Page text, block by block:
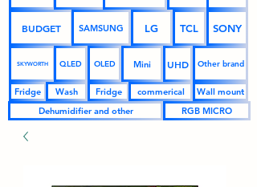
BUDGET SAMSUNG LG TCL SONY
SKYWORTH QLED OLED Mini UHD Other brand
Fridge Wash Fridge commerical
Wall mount
Dehumidifier and other
RGB MICRO